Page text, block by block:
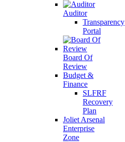
Auditor
Transparency
Portal
Board Of
Review
Budget &
Finance
SLFRF
Recovery
Plan
Joliet Arsenal
Enterprise
Zone